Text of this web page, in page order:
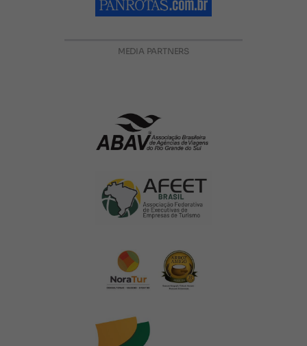
MEDIA PARTNERS